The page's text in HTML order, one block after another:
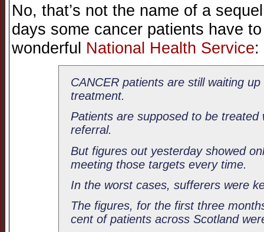
No, that’s not the name of a
days some cancer patients have
wonderful National Health Service:
CANCER patients are still waiting
treatment.
Patients are supposed to be treated
referral.
But figures out yesterday showed
meeting those targets every time.
In the worst cases, sufferers were
The figures, for the first three
cent of patients across Scotland